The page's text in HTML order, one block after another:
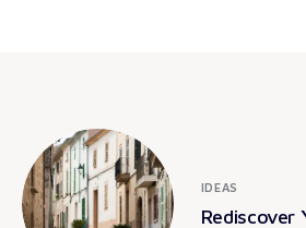
IDEAS
Rediscover